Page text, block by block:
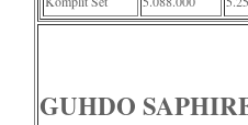
GUHDO